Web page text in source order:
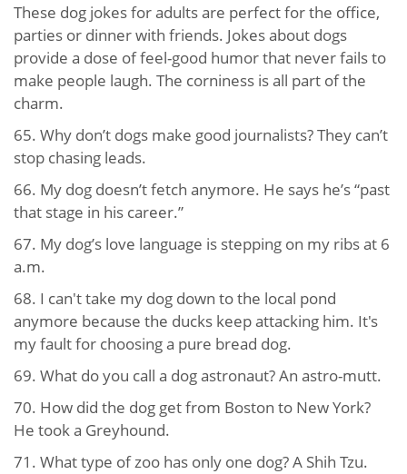
These dog jokes for adults are perfect for the office,
parties or dinner with friends. Jokes about dogs
provide a dose of feel-good humor that never fails to
make people laugh. The corniness is all part of the
charm.
65. Why don’t dogs make good journalists? They can’t
stop chasing leads.
66. My dog doesn’t fetch anymore. He says he’s “past
that stage in his career.”
67. My dog’s love language is stepping on my ribs at 6
a.m.
68. I can't take my dog down to the local pond
anymore because the ducks keep attacking him. It's
my fault for choosing a pure bread dog.
69. What do you call a dog astronaut? An astro-mutt.
70. How did the dog get from Boston to New York?
He took a Greyhound.
71. What type of zoo has only one dog? A Shih Tzu.